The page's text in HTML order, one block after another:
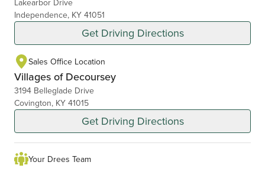
Lakearbor Drive
Independence, KY 41051
Get Driving Directions
Sales Office Location
Villages of Decoursey
3194 Belleglade Drive
Covington, KY 41015
Get Driving Directions
Your Drees Team